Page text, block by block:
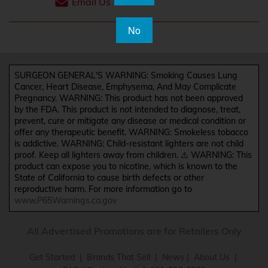
SURGEON GENERAL'S WARNING: Smoking Causes Lung
Cancer, Heart Disease, Emphysema, And May Complicate
Pregnancy. WARNING: This product has not been approved
by the FDA. This product is not intended to diagnose, treat,
prevent, cure or mitigate any disease or medical condition or
offer any therapeutic benefit. WARNING: Smokeless tobacco
is addictive. WARNING: Child-resistant lighters are not child
proof. Keep all lighters away from children. ⚠️ WARNING: This
product can expose you to nicotine, which is known to the
State of California to cause birth defects or other
reproductive harm. For more information go to
www.P65Warnings.ca.gov
No